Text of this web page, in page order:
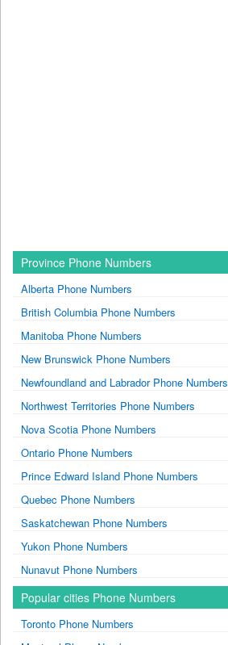
Province Phone Numbers
Alberta Phone Numbers
British Columbia Phone Numbers
Manitoba Phone Numbers
New Brunswick Phone Numbers
Newfoundland and Labrador Phone Numbers
Northwest Territories Phone Numbers
Nova Scotia Phone Numbers
Ontario Phone Numbers
Prince Edward Island Phone Numbers
Quebec Phone Numbers
Saskatchewan Phone Numbers
Yukon Phone Numbers
Nunavut Phone Numbers
Popular cities Phone Numbers
Toronto Phone Numbers